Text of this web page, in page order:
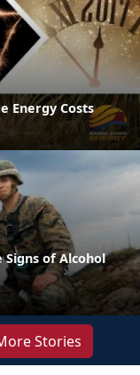
Energy Costs
of Alcohol
Stories